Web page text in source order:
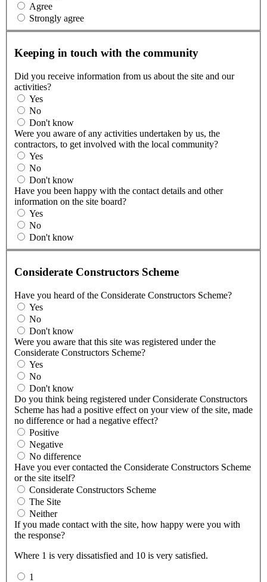
Agree
Strongly agree
Keeping in touch with the community
Did you receive information from us about the site and our
activities?
Yes
No
Don't know
Were you aware of any activities undertaken by us, the
contractors, to get involved with the local community?
Yes
No
Don't know
Have you been happy with the contact details and other
information on the site board?
Yes
No
Don't know
Considerate Constructors Scheme
Have you heard of the Considerate Constructors Scheme?
Yes
No
Don't know
Were you aware that this site was registered under the
Considerate Constructors Scheme?
Yes
No
Don't know
Do you think being registered under Considerate Constructors
Scheme has had a positive effect on your view of the site, made
no difference or had a negative effect?
Positive
Negative
No difference
Have you ever contacted the Considerate Constructors Scheme
or the site itself?
Considerate Constructors Scheme
The Site
Neither
If you made contact with the site, how happy were you with
the response?
Where 1 is very dissatisfied and 10 is very satisfied.
1